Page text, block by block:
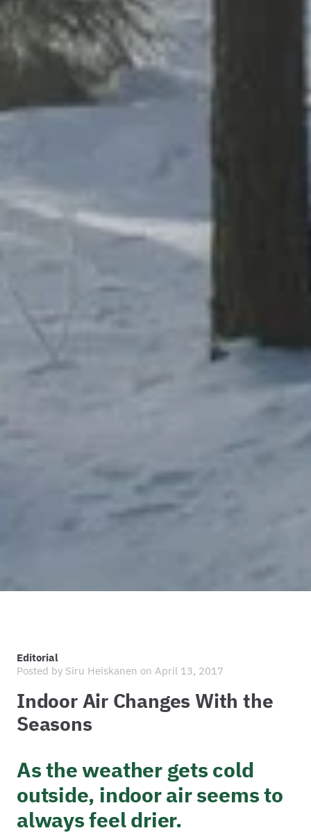
Editorial
Posted by Siru Heiskanen on April 13, 2017
Indoor Air Changes With the
Seasons
As the weather gets cold
outside, indoor air seems to
always feel drier.